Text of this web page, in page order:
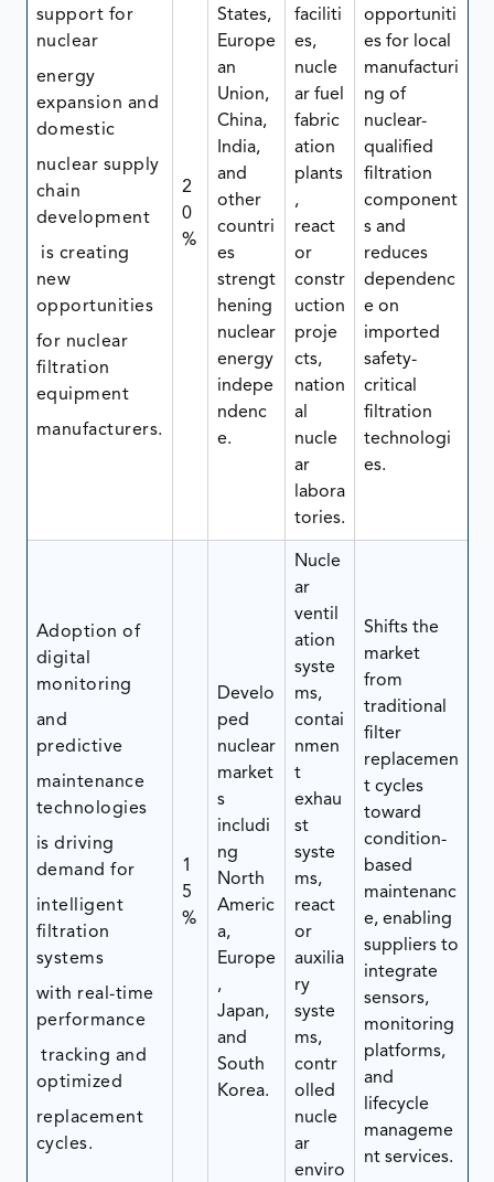
support for
nuclear
energy
expansion and
domestic
nuclear supply
chain
development
is creating
new
opportunities
for nuclear
filtration
equipment
manufacturers.
2
0
%
States,
Europe
an
Union,
China,
India,
and
other
countri
es
strengt
hening
nuclear
energy
indepe
ndenc
e.
faciliti
es,
nucle
ar fuel
fabric
ation
plants
,
react
or
constr
uction
proje
cts,
nation
al
nucle
ar
labora
tories.
opportuniti
es for local
manufacturi
ng of
nuclear-
qualified
filtration
component
s and
reduces
dependenc
e on
imported
safety-
critical
filtration
technologi
es.
Adoption of
digital
monitoring
and
predictive
maintenance
technologies
is driving
demand for
intelligent
filtration
systems
with real-time
performance
tracking and
optimized
replacement
cycles.
1
5
%
Develo
ped
nuclear
market
s
includi
ng
North
Americ
a,
Europe
,
Japan,
and
South
Korea.
Nucle
ar
ventil
ation
syste
ms,
contai
nmen
t
exhau
st
syste
ms,
react
or
auxilia
ry
syste
ms,
contr
olled
nucle
ar
enviro
Shifts the
market
from
traditional
filter
replacemen
t cycles
toward
condition-
based
maintenanc
e, enabling
suppliers to
integrate
sensors,
monitoring
platforms,
and
lifecycle
manageme
nt services.